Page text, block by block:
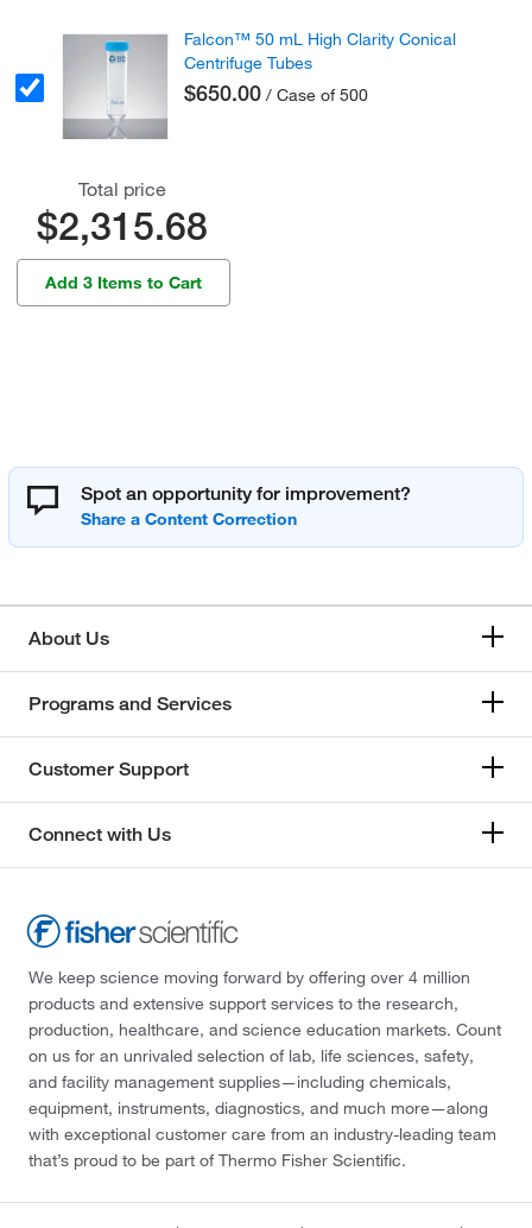
Falcon™ 50 mL High Clarity Conical
Centrifuge Tubes
$650.00 / Case of 500
Total price
$2,315.68
Add 3 Items to Cart
Spot an opportunity for improvement?
About Us
Programs and Services
Customer Support
Connect with Us
We keep science moving forward by offering over 4 million
products and extensive support services to the research,
production, healthcare, and science education markets. Count
on us for an unrivaled selection of lab, life sciences, safety,
and facility management supplies—including chemicals,
equipment, instruments, diagnostics, and much more—along
with exceptional customer care from an industry-leading team
that’s proud to be part of Thermo Fisher Scientific.